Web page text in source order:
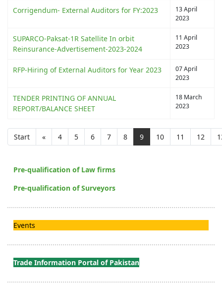
Corrigendum- External Auditors for FY:2023
13 April
2023
SUPARCO-Paksat-1R Satellite In orbit
Reinsurance-Advertisement-2023-2024
11 April
2023
RFP-Hiring of External Auditors for Year 2023
07 April
2023
TENDER PRINTING OF ANNUAL
REPORT/BALANCE SHEET
18 March
2023
Start « 4 5 6 7 8 9 10 11 12
Pre-qualification of Law firms
Pre-qualification of Surveyors
Events
Trade Information Portal of Pakistan